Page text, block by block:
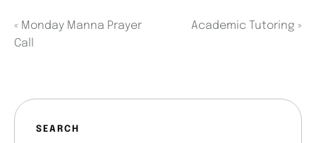
« Monday Manna Prayer
Call
Academic Tutoring »
SEARCH